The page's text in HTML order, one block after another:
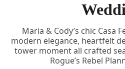
Maria & Cody’s chic Casa
modern elegance, heartfelt
tower moment all crafted
Rogue’s Rebel